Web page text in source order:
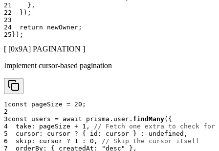
21
} ,
22
} ) ;
23
24
return newOwner ;
25 } ) ;
[ [0x9A] PAGINATION ]
Implement cursor-based pagination
1const pageSize = 20 ;
2
3const users = await prisma . user . findMany( {
4
  take
: pageSize + 1 ,
// Fetch one extra to check for
5
  cursor
: cursor ? { id : cursor } : undefined ,
6
  skip
: cursor ? 1 : 0 ,
// Skip the cursor itself
7
  orderBy
: { createdAt : "desc" } ,